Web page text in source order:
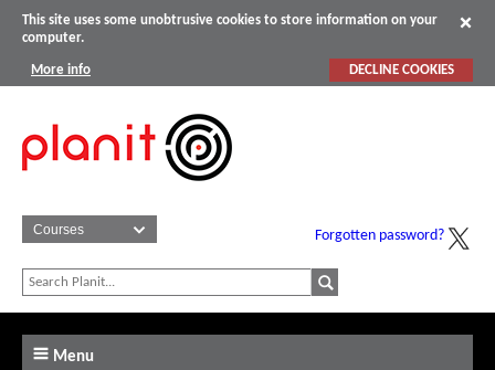
This site uses some unobtrusive cookies to store information on your
computer.
More info DECLINE COOKIES
Forgotten password?
Menu